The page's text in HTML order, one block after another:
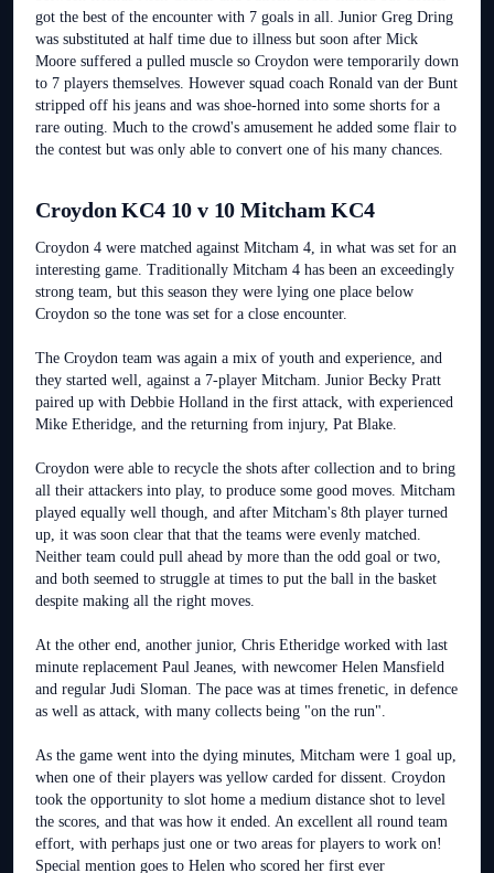
got the best of the encounter with 7 goals in all. Junior Greg Dring
was substituted at half time due to illness but soon after Mick
Moore suffered a pulled muscle so Croydon were temporarily down
to 7 players themselves. However squad coach Ronald van der Bunt
stripped off his jeans and was shoe-horned into some shorts for a
rare outing. Much to the crowd's amusement he added some flair to
the contest but was only able to convert one of his many chances.
Croydon KC4 10 v 10 Mitcham KC4
Croydon 4 were matched against Mitcham 4, in what was set for an
interesting game. Traditionally Mitcham 4 has been an exceedingly
strong team, but this season they were lying one place below
Croydon so the tone was set for a close encounter.
The Croydon team was again a mix of youth and experience, and
they started well, against a 7-player Mitcham. Junior Becky Pratt
paired up with Debbie Holland in the first attack, with experienced
Mike Etheridge, and the returning from injury, Pat Blake.
Croydon were able to recycle the shots after collection and to bring
all their attackers into play, to produce some good moves. Mitcham
played equally well though, and after Mitcham's 8th player turned
up, it was soon clear that that the teams were evenly matched.
Neither team could pull ahead by more than the odd goal or two,
and both seemed to struggle at times to put the ball in the basket
despite making all the right moves.
At the other end, another junior, Chris Etheridge worked with last
minute replacement Paul Jeanes, with newcomer Helen Mansfield
and regular Judi Sloman. The pace was at times frenetic, in defence
as well as attack, with many collects being "on the run".
As the game went into the dying minutes, Mitcham were 1 goal up,
when one of their players was yellow carded for dissent. Croydon
took the opportunity to slot home a medium distance shot to level
the scores, and that was how it ended. An excellent all round team
effort, with perhaps just one or two areas for players to work on!
Special mention goes to Helen who scored her first ever